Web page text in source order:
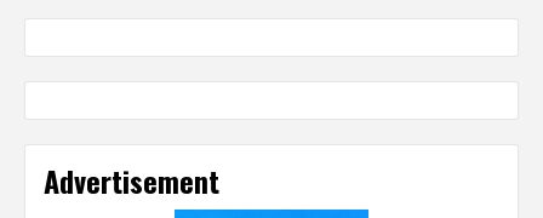
Advertisement